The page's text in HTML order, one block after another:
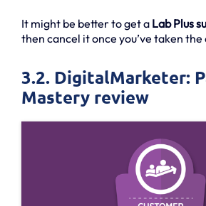
It might be better to get a Lab Plus
then cancel it once you’ve taken the
3.2. DigitalMarketer:
Mastery review